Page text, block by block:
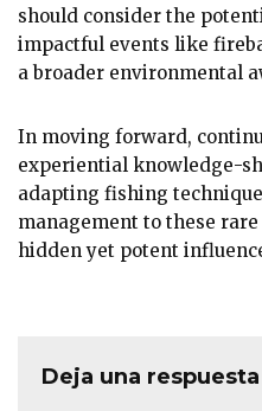
should consider the
impactful events like
a broader environmental
In moving forward,
experiential knowledge-
adapting fishing
management to these rare
hidden yet potent
Deja una respuesta